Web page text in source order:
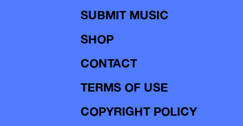
SUBMIT MUSIC
SHOP
CONTACT
TERMS OF USE
COPYRIGHT POLICY